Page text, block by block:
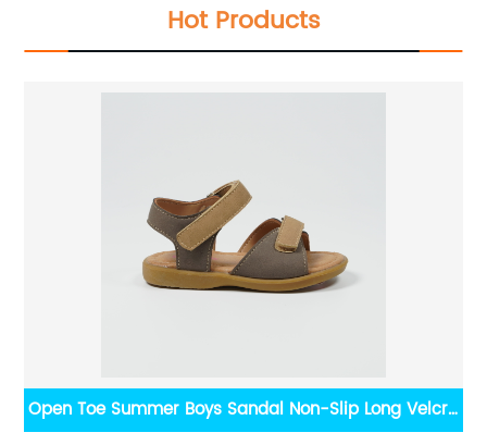
Hot Products
Open Toe Summer Boys Sandal Non-Slip Long Velcro